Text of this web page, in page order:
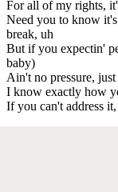
For all of my rights,
Need you to know
break, uh
But if you expectin'
baby)
Ain't no pressure,
I know exactly how
If you can't address